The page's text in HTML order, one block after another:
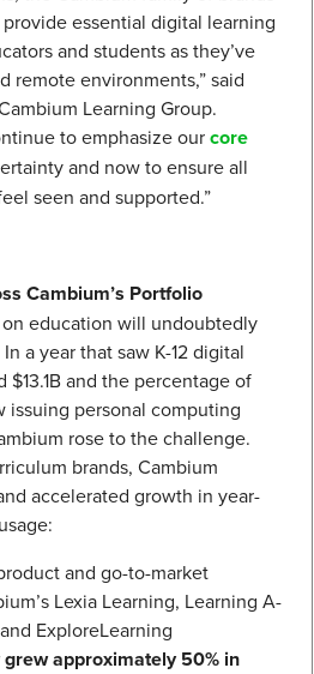
essential digital learning
and students as they’ve
remote environments,” said
Learning Group.
to emphasize ourcore
and now to ensure all
seen and supported.”
Cambium’s Portfolio
education will undoubtedly
a year that saw K-12 digital
and the percentage of
issuing personal computing
rose to the challenge.
brands, Cambium
accelerated growth in year-
and go-to-market
Lexia Learning, Learning A-
ExploreLearning
approximately 50% in